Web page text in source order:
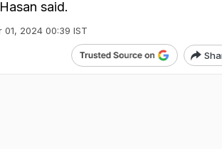
said.
01, 2024 00:39 IST